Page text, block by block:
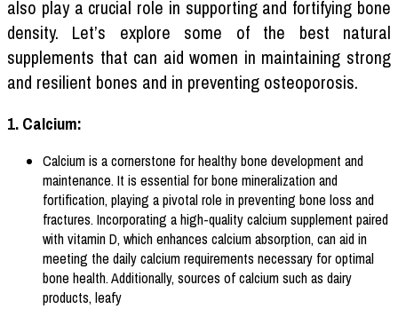
also play a crucial role in supporting and fortifying bone
density. Let’s explore some of the best natural
supplements that can aid women in maintaining strong
and resilient bones and in preventing osteoporosis.
1. Calcium:
Calcium is a cornerstone for healthy bone development and
maintenance. It is essential for bone mineralization and
fortification, playing a pivotal role in preventing bone loss and
fractures. Incorporating a high-quality calcium supplement paired
with vitamin D, which enhances calcium absorption, can aid in
meeting the daily calcium requirements necessary for optimal
bone health. Additionally, sources of calcium such as dairy
products, leafy